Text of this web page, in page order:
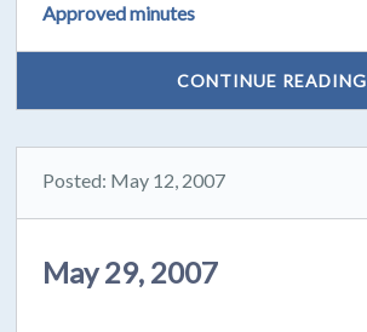
Approved minutes
CONTINUE READING
Posted: May 12, 2007
May 29, 2007